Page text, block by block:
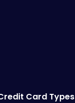
Card Types